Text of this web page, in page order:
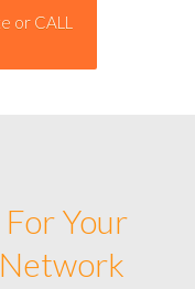
or CALL
Your